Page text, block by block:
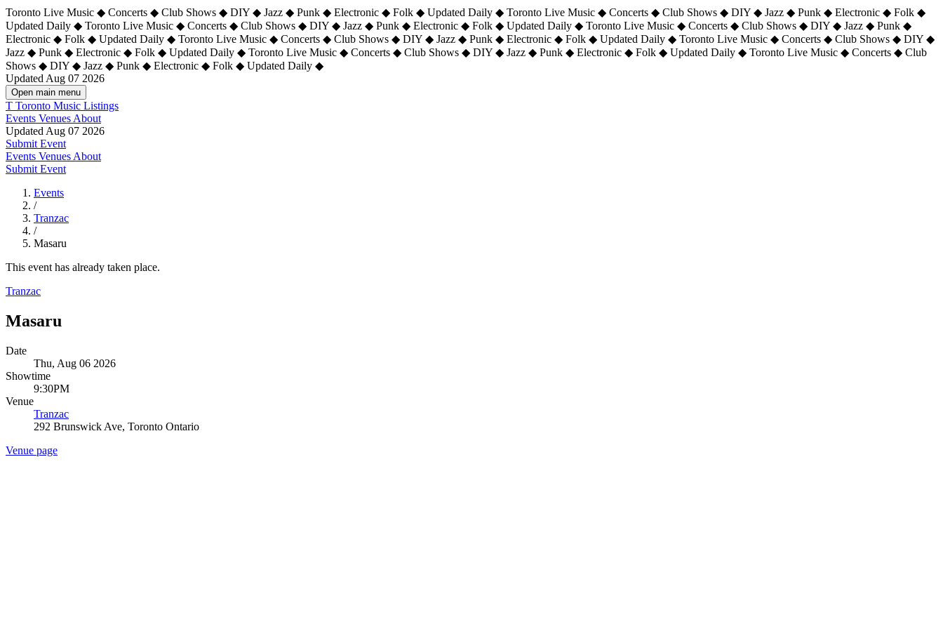
Toronto Live Music ◆ Concerts ◆ Club Shows ◆ DIY ◆ Jazz ◆ Punk ◆ Electronic ◆ Folk ◆ Updated Daily ◆ Toronto Live Music ◆ Concerts ◆ Club Shows ◆ DIY ◆ Jazz ◆ Punk ◆ Electronic ◆ Folk ◆
Updated Daily ◆ Toronto Live Music ◆ Concerts ◆ Club Shows ◆ DIY ◆ Jazz ◆ Punk ◆ Electronic ◆ Folk ◆ Updated Daily ◆ Toronto Live Music ◆ Concerts ◆ Club Shows ◆ DIY ◆ Jazz ◆ Punk ◆
Electronic ◆ Folk ◆ Updated Daily ◆ Toronto Live Music ◆ Concerts ◆ Club Shows ◆ DIY ◆ Jazz ◆ Punk ◆ Electronic ◆ Folk ◆ Updated Daily ◆ Toronto Live Music ◆ Concerts ◆ Club Shows ◆ DIY ◆
Jazz ◆ Punk ◆ Electronic ◆ Folk ◆ Updated Daily ◆ Toronto Live Music ◆ Concerts ◆ Club Shows ◆ DIY ◆ Jazz ◆ Punk ◆ Electronic ◆ Folk ◆ Updated Daily ◆ Toronto Live Music ◆ Concerts ◆ Club
Shows ◆ DIY ◆ Jazz ◆ Punk ◆ Electronic ◆ Folk ◆ Updated Daily ◆
Updated Aug 07 2026
Open main menu
T Toronto Music Listings
Events Venues About
Updated Aug 07 2026
Submit Event
Events Venues About
Submit Event
Events
/
Tranzac
/
Masaru
This event has already taken place.
Tranzac
Masaru
Date
Thu, Aug 06 2026
Showtime
9:30PM
Venue
Tranzac
292 Brunswick Ave, Toronto Ontario
Venue page